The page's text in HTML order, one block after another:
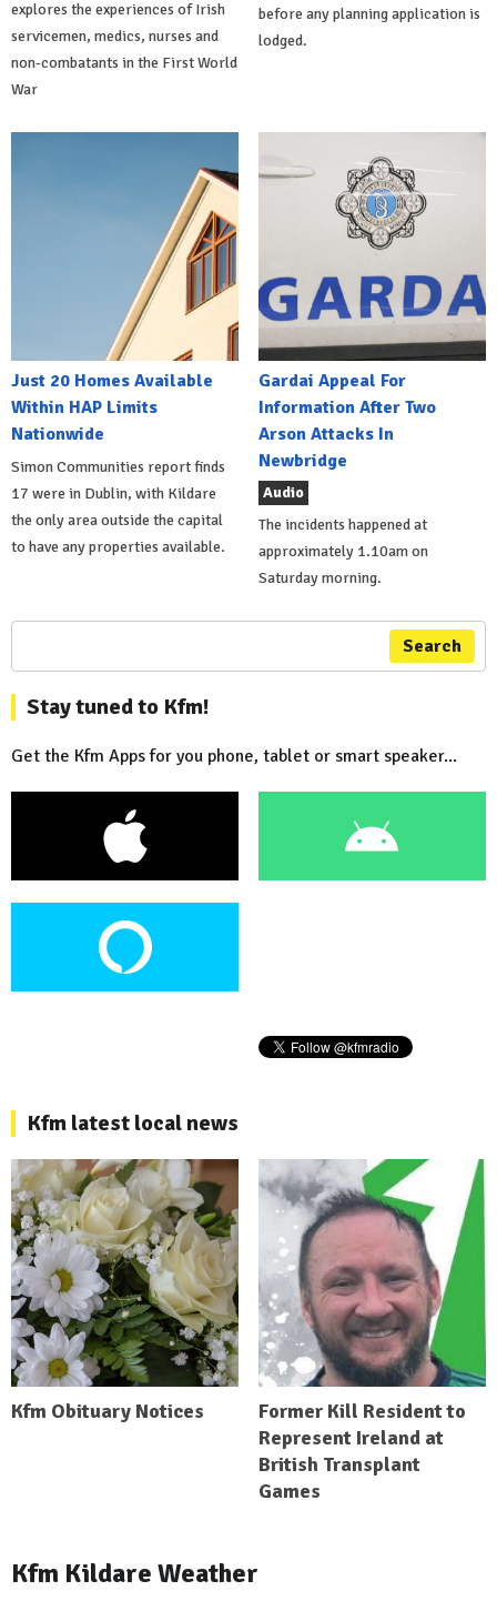
explores the experiences of Irish
servicemen, medics, nurses and
non-combatants in the First World
War
before any planning application is
lodged.
Just 20 Homes Available
Within HAP Limits
Nationwide
Simon Communities report finds
17 were in Dublin, with Kildare
the only area outside the capital
to have any properties available.
Gardai Appeal For
Information After Two
Arson Attacks In
Newbridge
Audio
The incidents happened at
approximately 1.10am on
Saturday morning.
Search
Stay tuned to Kfm!
Get the Kfm Apps for you phone, tablet or smart speaker...
Kfm latest local news
Kfm Obituary Notices
Former Kill Resident to
Represent Ireland at
British Transplant
Games
Kfm Kildare Weather